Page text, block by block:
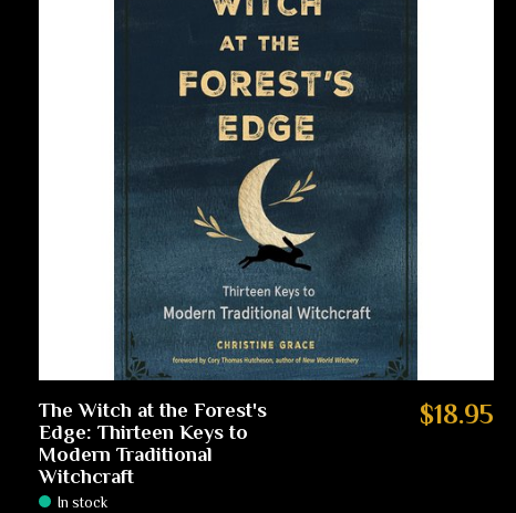
The Witch at the Forest's
Edge: Thirteen Keys to
Modern Traditional
Witchcraft
In stock
$18.95